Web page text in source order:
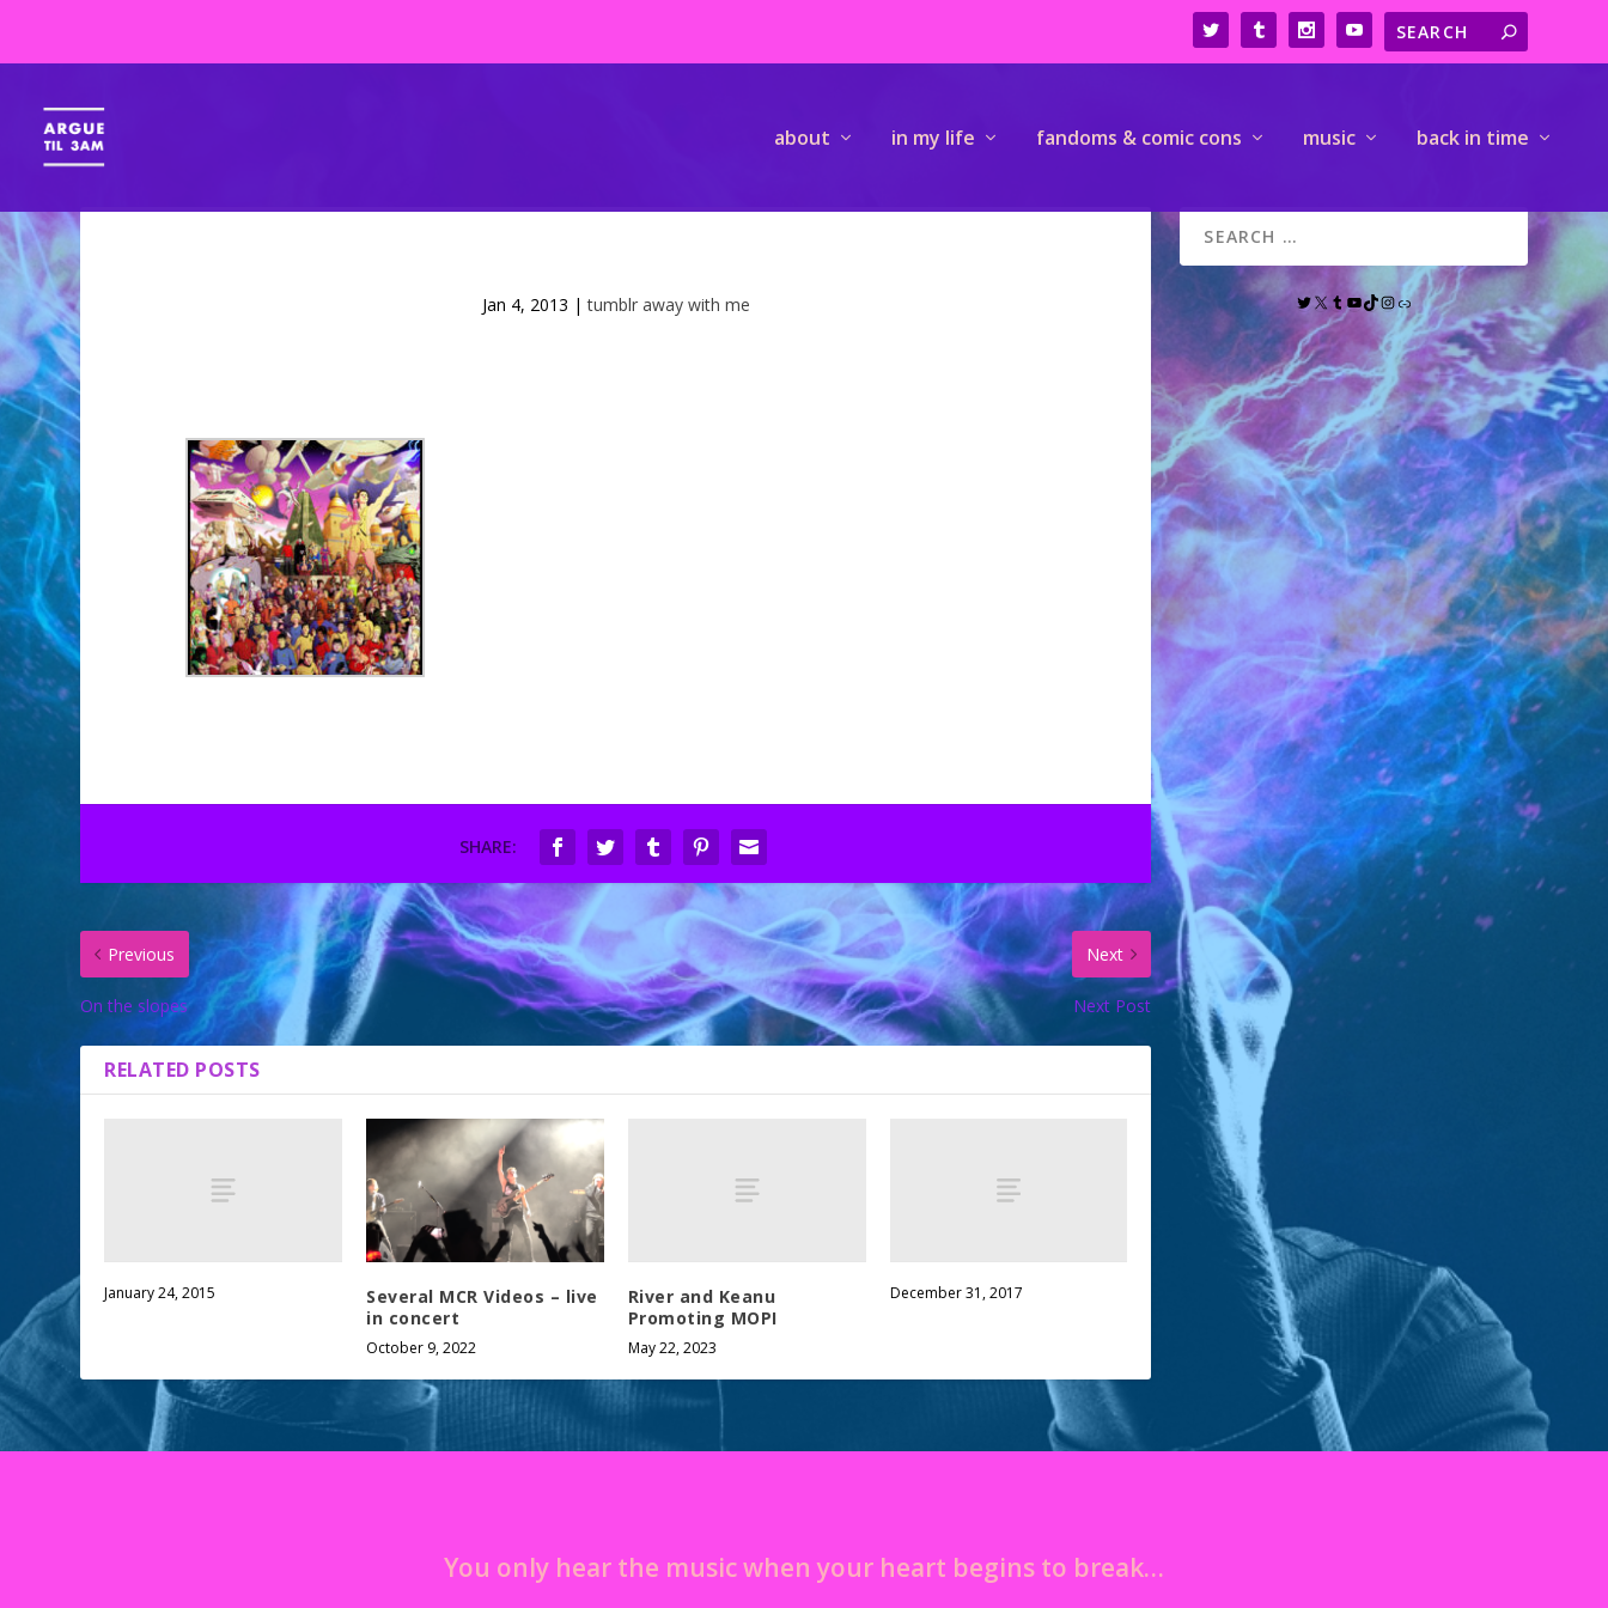
about in my life fandoms & comic cons music back in time
Jan 4, 2013 |tumblr away with me
SHARE:
Previous
On the slopes
Next
Next Post
RELATED POSTS
January 24, 2015
Several MCR Videos – live
in concert
October 9, 2022
River and Keanu
Promoting MOPI
May 22, 2023
December 31, 2017
You only hear the music when your heart begins to break…